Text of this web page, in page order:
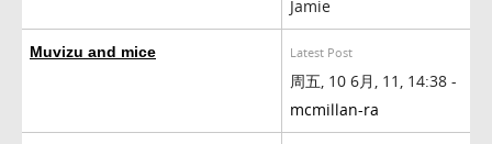
Jamie
Muvizu and mice Latest Post
周五, 10 6月, 11, 14:38 -
mcmillan-ra